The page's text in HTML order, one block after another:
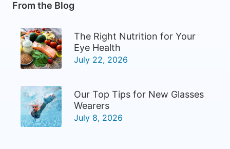
From the Blog
The Right Nutrition for Your
Eye Health
July 22, 2026
Our Top Tips for New Glasses
Wearers
July 8, 2026